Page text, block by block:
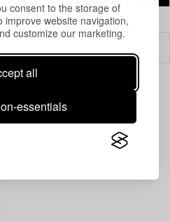
consent to the storage of
improve website navigation,
customize our marketing.
all
essentials